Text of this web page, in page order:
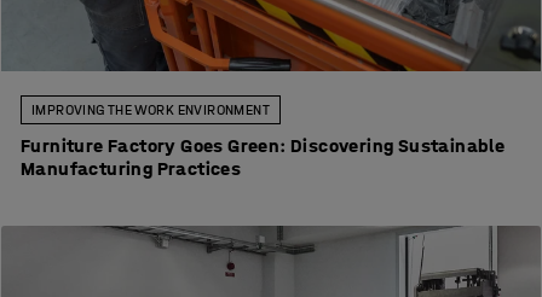
IMPROVING THE WORK ENVIRONMENT
Furniture Factory Goes Green: Discovering Sustainable
Manufacturing Practices